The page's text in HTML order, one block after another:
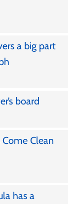
a big part
board
Come Clean
has a